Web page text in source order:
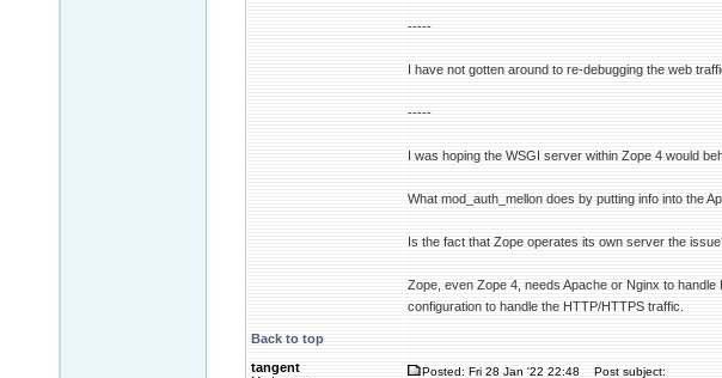
-----
I have not gotten around to re-debugging the web
-----
I was hoping the WSGI server within Zope 4 would
What mod_auth_mellon does by putting info into the
Is the fact that Zope operates its own server the
Zope, even Zope 4, needs Apache or Nginx to
configuration to handle the HTTP/HTTPS traffic.
Back to top
tangent
Posted: Fri 28 Jan '22 22:48 Post subject: